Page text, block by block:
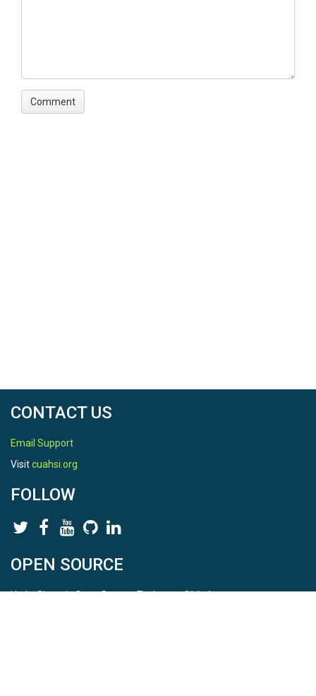
CONTACT US
Email Support
Visitcuahsi.org
FOLLOW
OPEN SOURCE
HydroShare is Open Source. Find us onGithub.